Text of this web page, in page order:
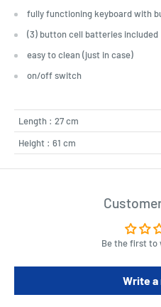
fully functioning keyboard with
(3) button cell batteries included
easy to clean (just in case)
on/off switch
Length : 27 cm
Height : 61 cm
Be the first to
Write